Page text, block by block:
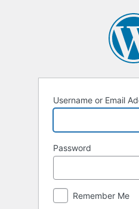
Username or Email
Password
Remember Me